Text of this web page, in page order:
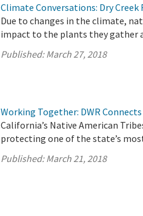
Climate Conversations: Dry
Due to changes in the climate,
impact to the plants they gather
Published:March 27, 2018
Working Together: DWR
California’s Native American
protecting one of the state’s
Published:March 21, 2018